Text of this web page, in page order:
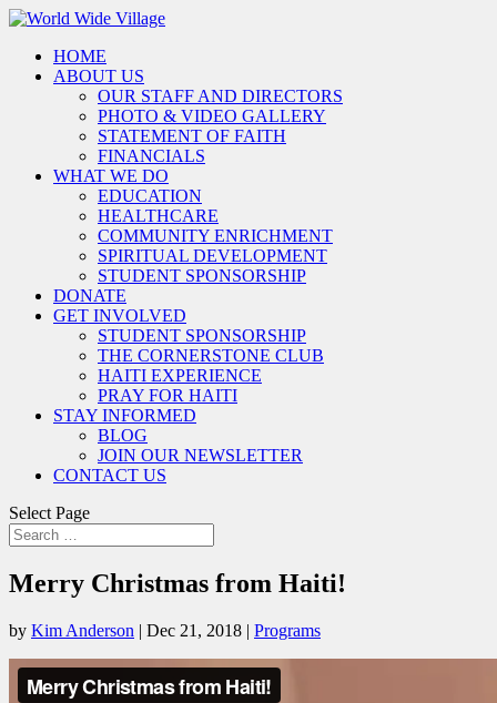
HOME
ABOUT US
OUR STAFF AND DIRECTORS
PHOTO & VIDEO GALLERY
STATEMENT OF FAITH
FINANCIALS
WHAT WE DO
EDUCATION
HEALTHCARE
COMMUNITY ENRICHMENT
SPIRITUAL DEVELOPMENT
STUDENT SPONSORSHIP
DONATE
GET INVOLVED
STUDENT SPONSORSHIP
THE CORNERSTONE CLUB
HAITI EXPERIENCE
PRAY FOR HAITI
STAY INFORMED
BLOG
JOIN OUR NEWSLETTER
CONTACT US
Select Page
Merry Christmas from Haiti!
by Kim Anderson | Dec 21, 2018 | Programs